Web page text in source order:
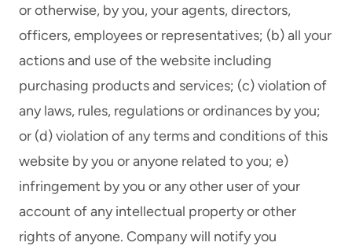
or otherwise, by you, your agents, directors,
officers, employees or representatives; (b) all your
actions and use of the website including
purchasing products and services; (c) violation of
any laws, rules, regulations or ordinances by you;
or (d) violation of any terms and conditions of this
website by you or anyone related to you; e)
infringement by you or any other user of your
account of any intellectual property or other
rights of anyone. Company will notify you